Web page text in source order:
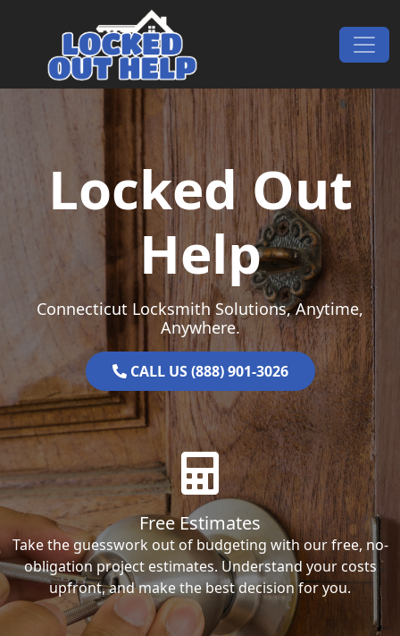
Main Navigation
Locked Out
Help
Connecticut Locksmith Solutions, Anytime,
Anywhere.
CALL US (888) 901-3026
Free Estimates
Take the guesswork out of budgeting with our free, no-
obligation project estimates. Understand your costs
upfront, and make the best decision for you.